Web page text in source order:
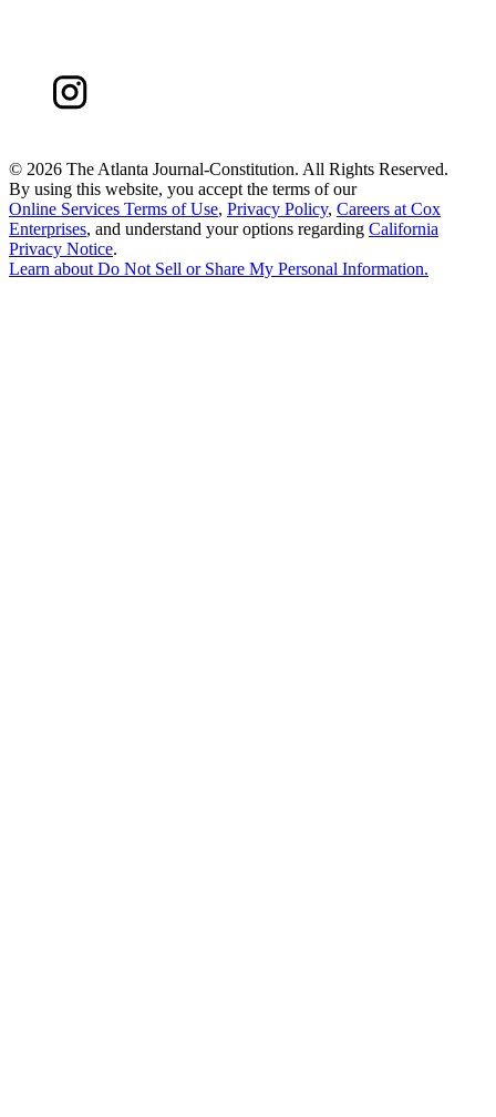
© 2026 The Atlanta Journal-Constitution. All Rights Reserved.
By using this website, you accept the terms of our
Online Services Terms of Use, Privacy Policy, Careers at Cox
Enterprises, and understand your options regarding California
Privacy Notice.
Learn about Do Not Sell or Share My Personal Information.